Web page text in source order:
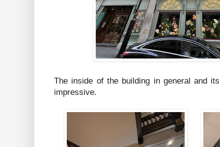
The inside of the building in general and
impressive.